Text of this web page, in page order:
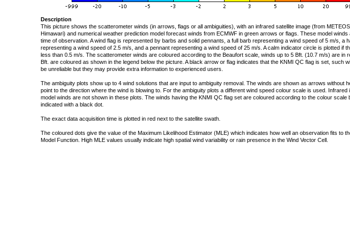
Description
This picture shows the scatterometer winds (in arrows, flags or all ambiguities), with an infrared satellite image (from
Himawari) and numerical weather prediction model forecast winds from ECMWF in green arrows or flags. These model winds
time of observation. A wind flag is represented by barbs and solid pennants, a full barb representing a wind speed of 5 m/s, a
representing a wind speed of 2.5 m/s, and a pennant representing a wind speed of 25 m/s. A calm indicator circle is plotted if
less than 0.5 m/s. The scatterometer winds are coloured according to the Beaufort scale, winds up to 5 Bft. (10.7 m/s) are in
Bft. are coloured as shown in the legend below the picture. A black arrow or flag indicates that the KNMI QC flag is set, such
be unreliable but they may provide extra information to experienced users.
The ambiguity plots show up to 4 wind solutions that are input to ambiguity removal. The winds are shown as arrows without
point to the direction where the wind is blowing to. For the ambiguity plots a different wind speed colour scale is used. Infrared
model winds are not shown in these plots. The winds having the KNMI QC flag set are coloured according to the colour scale
indicated with a black dot.
The exact data acquisition time is plotted in red next to the satellite swath.
The coloured dots give the value of the Maximum Likelihood Estimator (MLE) which indicates how well an observation fits to
Model Function. High MLE values usually indicate high spatial wind variability or rain presence in the Wind Vector Cell.